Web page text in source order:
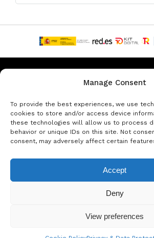
Manage Consent
To provide the best experiences, we use
cookies to store and/or access device
these technologies will allow us to process
behavior or unique IDs on this site. Not
consent, may adversely affect certain
Accept
Deny
View preferences
Privacy & Data Protection Policy Legal Notice
Rent a car in Barcelona Rent a car in Costa
Rent a Car in L’Estartit Rent a Car in Girona
© Copyright Jacob Formax SL